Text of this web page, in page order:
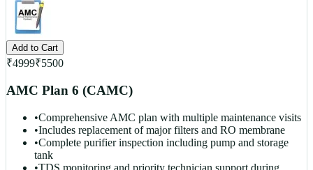
Add to Cart
₹4999₹5500
AMC Plan 6 (CAMC)
•Comprehensive AMC plan with multiple maintenance visits
•Includes replacement of major filters and RO membrane
•Complete purifier inspection including pump and storage
tank